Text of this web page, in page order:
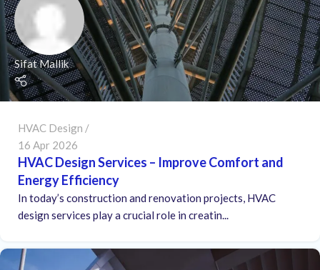
Sifat Mallik
HVAC Design
16 Apr 2026
HVAC Design Services – Improve Comfort and
Energy Efficiency
In today’s construction and renovation projects, HVAC
design services play a crucial role in creatin...